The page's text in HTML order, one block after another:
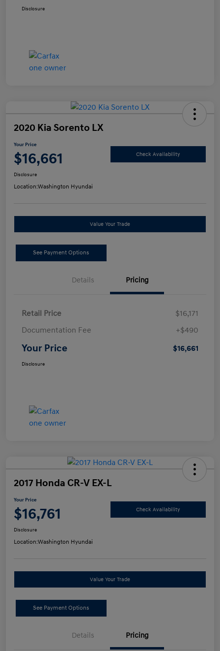
Disclosure
2020 Kia Sorento LX
Your Price
$16,661 Check Availability
Disclosure
Location:Washington Hyundai
Value Your Trade
See Payment Options
Details Pricing
Retail Price
$16,171
Documentation Fee
+$490
Your Price $16,661
Disclosure
2017 Honda CR-V EX-L
Your Price
$16,761 Check Availability
Disclosure
Location:Washington Hyundai
Value Your Trade
See Payment Options
Details Pricing